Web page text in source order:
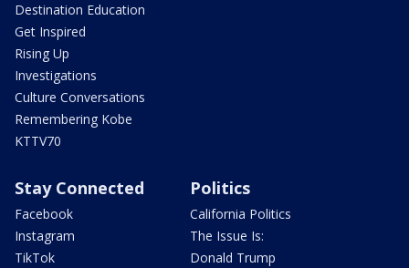
Destination Education
Get Inspired
Rising Up
Investigations
Culture Conversations
Remembering Kobe
KTTV70
Stay Connected
Facebook
Instagram
TikTok
Politics
California Politics
The Issue Is:
Donald Trump